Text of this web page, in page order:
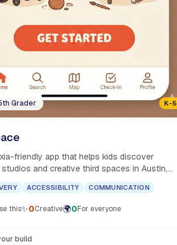
Grader K-5
friendly app that helps kids discover
and creative third spaces in Austin,
support.
ACCESSIBILITY COMMUNICATION
this✨0Creative🌍0For everyone
build